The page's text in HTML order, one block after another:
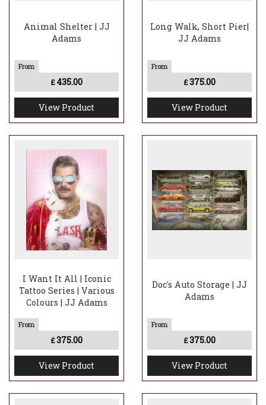
Animal Shelter | JJ
Adams
£ 435.00
View Product
Long Walk, Short Pier|
JJ Adams
£375.00
View Product
I Want It All | Iconic
Tattoo Series | Various
Colours | JJ Adams
£375.00
View Product
Doc's Auto Storage | JJ
Adams
£375.00
View Product